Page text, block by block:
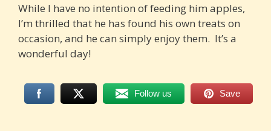
While I have no intention of feeding him apples,
I’m thrilled that he has found his own treats on
occasion, and he can simply enjoy them. It’s a
wonderful day!
Follow us Save